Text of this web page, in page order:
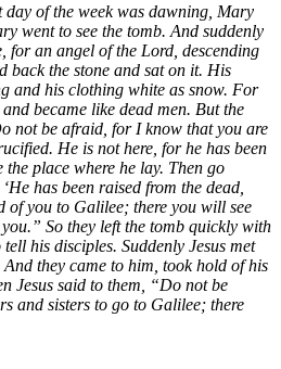
day of the week was dawning, Mary
went to see the tomb. And suddenly
for an angel of the Lord, descending
back the stone and sat on it. His
and his clothing white as snow. For
became like dead men. But the
not be afraid, for I know that you are
He is not here, for he has been
the place where he lay. Then go
has been raised from the dead,
of you to Galilee; there you will see
So they left the tomb quickly with
his disciples. Suddenly Jesus met
they came to him, took hold of his
Jesus said to them, “Do not be
and sisters to go to Galilee; there